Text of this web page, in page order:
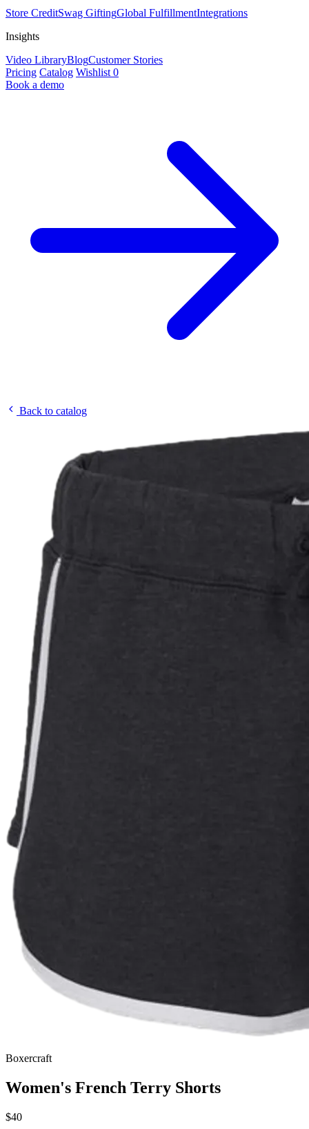
Store CreditSwag GiftingGlobal FulfillmentIntegrations
Insights
Video LibraryBlogCustomer Stories
Pricing Catalog Wishlist 0
Book a demo
Back to catalog
Boxercraft
Women's French Terry Shorts
$40